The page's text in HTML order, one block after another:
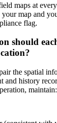
maps at
map and
flag.
should
the spatial
and history
maintain: